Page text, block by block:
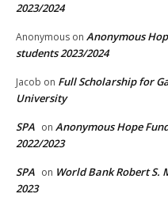
2023/2024
Anonymous on Anonymous
students 2023/2024
Jacob on Full Scholarship for
University
SPA on Anonymous Hope
2022/2023
SPA on World Bank Robert S.
2023